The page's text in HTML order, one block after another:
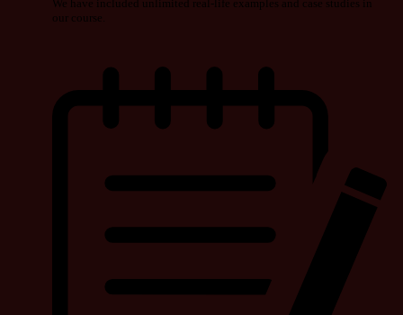
We have included unlimited real-life examples and case studies in
our course.